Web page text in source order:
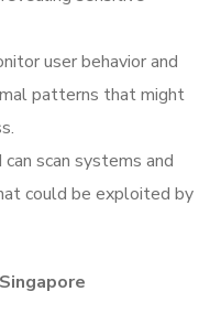
user behavior and
patterns that might
can scan systems and
could be exploited by